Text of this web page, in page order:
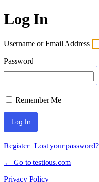
Log In
Username or Email Address
Password
Remember Me
Register| Lost your password?
← Go to testious.com
Privacy Policy